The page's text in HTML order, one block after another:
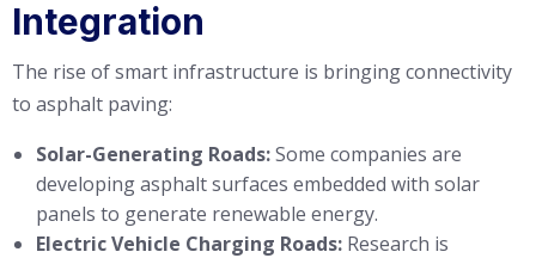
Integration
The rise of smart infrastructure is bringing connectivity
to asphalt paving:
Solar-Generating Roads:Some companies are
developing asphalt surfaces embedded with solar
panels to generate renewable energy.
Electric Vehicle Charging Roads: Research is